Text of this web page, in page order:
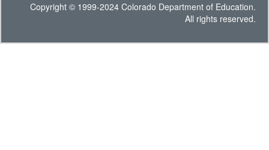
Copyright © 1999-2024 Colorado Department of Education.
All rights reserved.